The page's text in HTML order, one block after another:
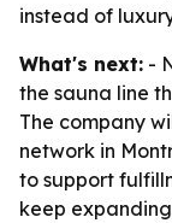
instead of
What's next: -
the sauna line
The company
network in
to support
keep